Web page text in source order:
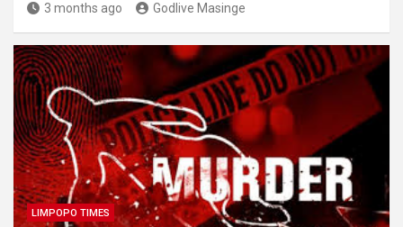
3 months ago Godlive Masinge
LIMPOPO TIMES